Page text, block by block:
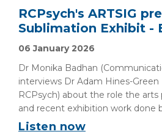
RCPsych's ARTSIG
Sublimation Exhibit -
06 January 2026
Dr Monika Badhan
interviews Dr Adam Hines-
RCPsych) about the role the arts
and recent exhibition work done
Listen now